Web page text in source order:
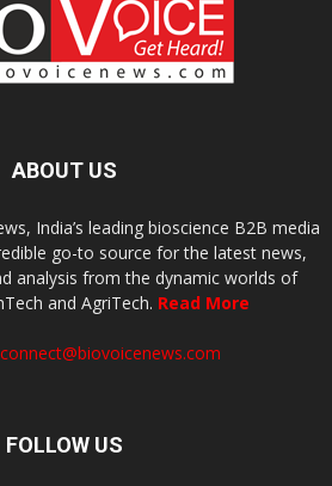
ABOUT US
India’s leading bioscience B2B media
go-to source for the latest news,
analysis from the dynamic worlds of
and AgriTech. Read More
connect@biovoicenews.com
FOLLOW US